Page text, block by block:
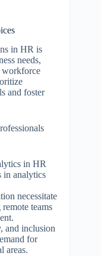
in HR is
needs,
workforce
and foster
in HR
in analytics
necessitate
teams
and inclusion
for
areas.